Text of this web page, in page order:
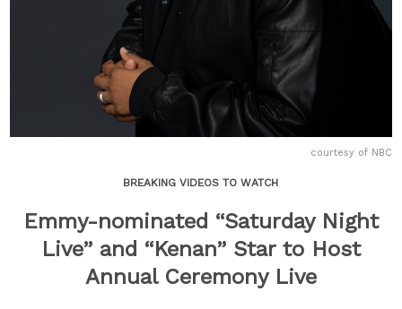
courtesy of NBC
BREAKING VIDEOS TO WATCH
Emmy-nominated “Saturday Night
Live” and “Kenan” Star to Host
Annual Ceremony Live